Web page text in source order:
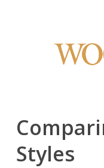
Styles